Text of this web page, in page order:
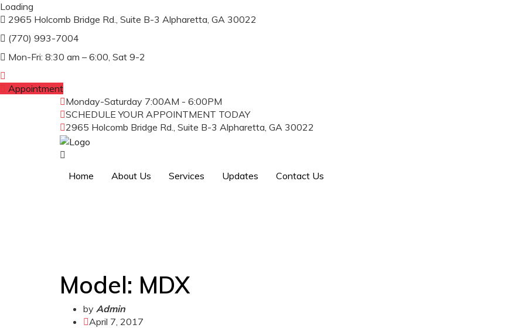
Loading
2965 Holcomb Bridge Rd., Suite B-3 Alpharetta, GA 30022
(770) 993-7004
Mon-Fri: 8:30 am – 6:00, Sat 9-2
Appointment
Monday-Saturday 7:00AM - 6:00PM
SCHEDULE YOUR APPOINTMENT TODAY
2965 Holcomb Bridge Rd., Suite B-3 Alpharetta, GA 30022
Home About Us Services Updates Contact Us
Model: MDX
by Admin
April 7, 2017